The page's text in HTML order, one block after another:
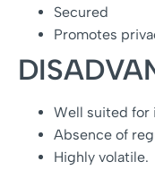
Secured
Promotes
Well suited for
Absence of
Highly volatile.